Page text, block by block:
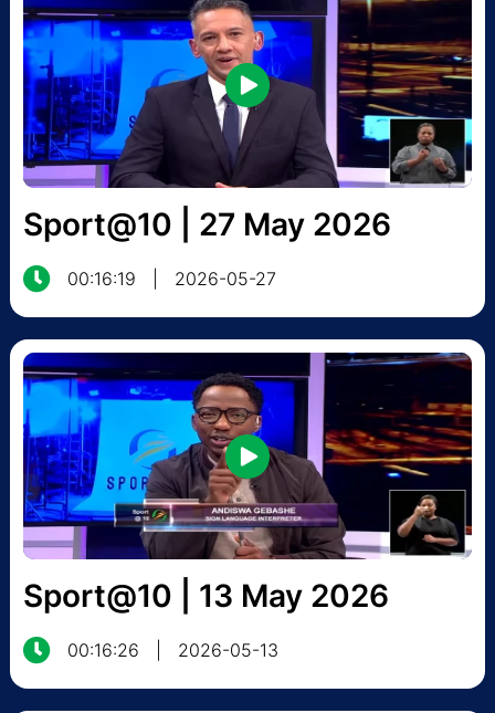
Sport@10 | 27 May 2026
00:16:19 2026-05-27
Sport@10 | 13 May 2026
00:16:26 2026-05-13